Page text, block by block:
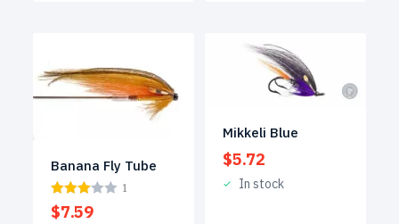
Banana Fly Tube
1
$7.59
Mikkeli Blue
$5.72
In stock